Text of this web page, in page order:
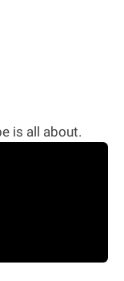
is all about.